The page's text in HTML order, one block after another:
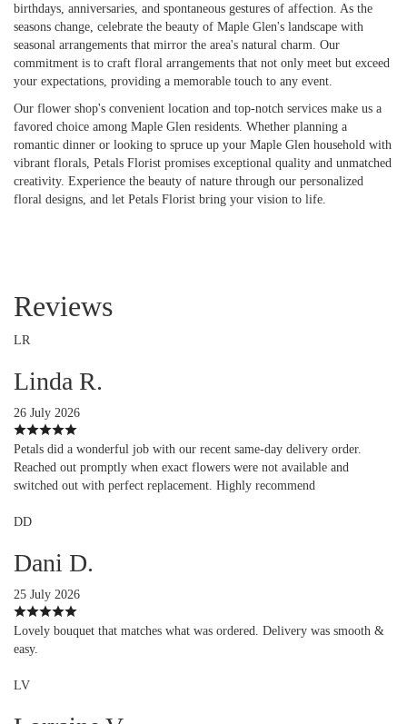
birthdays, anniversaries, and spontaneous gestures of affection. As the
seasons change, celebrate the beauty of Maple Glen's landscape with
seasonal arrangements that mirror the area's natural charm. Our
commitment is to craft floral arrangements that not only meet but exceed
your expectations, providing a memorable touch to any event.
Our flower shop's convenient location and top-notch services make us a
favored choice among Maple Glen residents. Whether planning a
romantic dinner or looking to spruce up your Maple Glen household with
vibrant florals, Petals Florist promises exceptional quality and unmatched
creativity. Experience the beauty of nature through our personalized
floral designs, and let Petals Florist bring your vision to life.
Reviews
LR
Linda R.
26 July 2026
Petals did a wonderful job with our recent same-day delivery order.
Reached out promptly when exact flowers were not available and
switched out with perfect replacement. Highly recommend
DD
Dani D.
25 July 2026
Lovely bouquet that matches what was ordered. Delivery was smooth &
easy.
LV